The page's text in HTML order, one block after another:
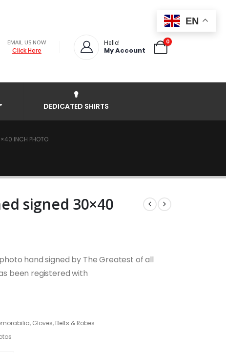
EMAIL US NOW
Click Here
Hello!
My Account
0
DEDICATED SHIRTS
INCH PHOTO
signed 30×40
hand signed by The Greatest of all
been registered with
Gloves, Belts & Robes
EN